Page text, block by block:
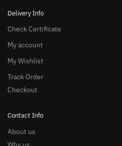
Delivery Info
Check Certificate
My account
My Wishlist
Track Order
Checkout
Contact Info
About us